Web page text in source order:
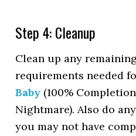
Step 4: Cleanup
Clean up any
requirements needed
Baby (100%
Nightmare). Also do
you may not have